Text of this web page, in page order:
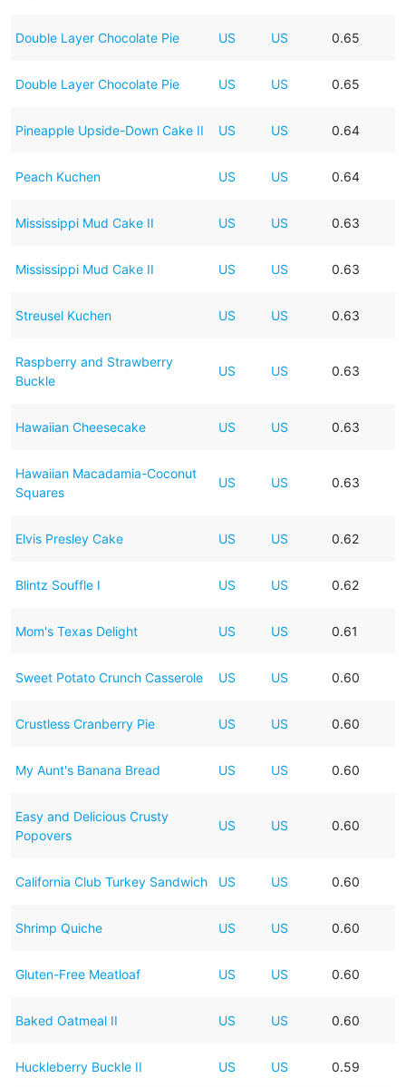
Double Layer Chocolate Pie US US 0.65
Double Layer Chocolate Pie US US 0.65
Pineapple Upside-Down Cake II US US 0.64
Peach Kuchen US US 0.64
Mississippi Mud Cake II US US 0.63
Mississippi Mud Cake II US US 0.63
Streusel Kuchen US US 0.63
Raspberry and Strawberry
Buckle
US US 0.63
Hawaiian Cheesecake US US 0.63
Hawaiian Macadamia-Coconut
Squares
US US 0.63
Elvis Presley Cake US US 0.62
Blintz Souffle I US US 0.62
Mom's Texas Delight US US 0.61
Sweet Potato Crunch Casserole US US 0.60
Crustless Cranberry Pie US US 0.60
My Aunt's Banana Bread US US 0.60
Easy and Delicious Crusty
Popovers
US US 0.60
California Club Turkey Sandwich US US 0.60
Shrimp Quiche US US 0.60
Gluten-Free Meatloaf US US 0.60
Baked Oatmeal II US US 0.60
Huckleberry Buckle II US US 0.59